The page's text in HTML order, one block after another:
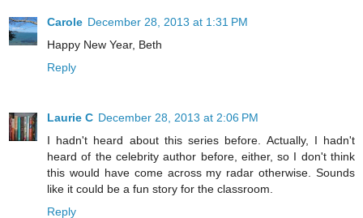
Carole December 28, 2013 at 1:31 PM
Happy New Year, Beth
Reply
Laurie C December 28, 2013 at 2:06 PM
I hadn't heard about this series before. Actually, I hadn't
heard of the celebrity author before, either, so I don't think
this would have come across my radar otherwise. Sounds
like it could be a fun story for the classroom.
Reply